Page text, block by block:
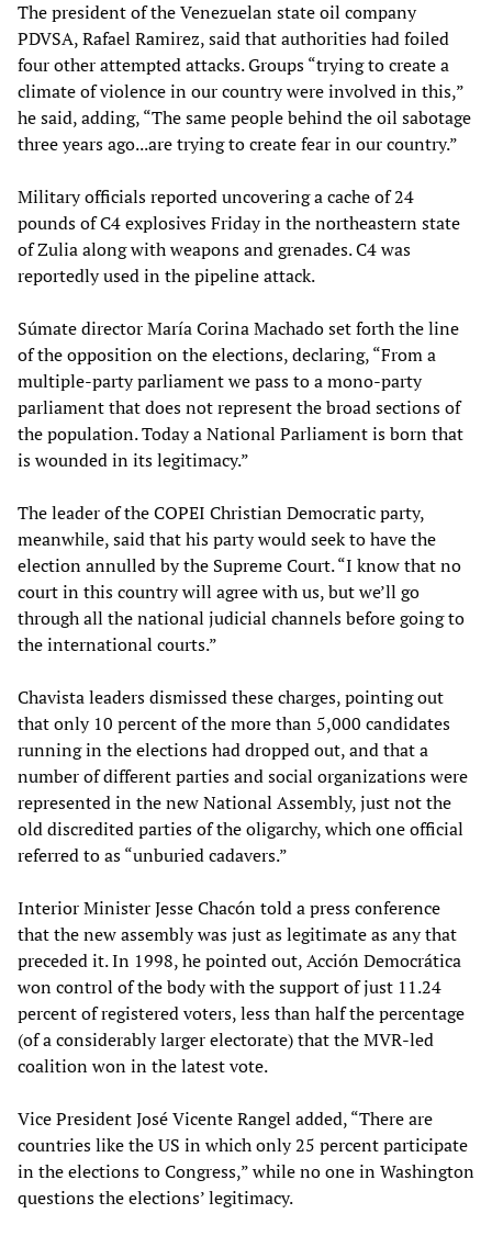
The president of the Venezuelan state oil company
PDVSA, Rafael Ramirez, said that authorities had foiled
four other attempted attacks. Groups “trying to create a
climate of violence in our country were involved in this,”
he said, adding, “The same people behind the oil sabotage
three years ago...are trying to create fear in our country.”
Military officials reported uncovering a cache of 24
pounds of C4 explosives Friday in the northeastern state
of Zulia along with weapons and grenades. C4 was
reportedly used in the pipeline attack.
Súmate director María Corina Machado set forth the line
of the opposition on the elections, declaring, “From a
multiple-party parliament we pass to a mono-party
parliament that does not represent the broad sections of
the population. Today a National Parliament is born that
is wounded in its legitimacy.”
The leader of the COPEI Christian Democratic party,
meanwhile, said that his party would seek to have the
election annulled by the Supreme Court. “I know that no
court in this country will agree with us, but we’ll go
through all the national judicial channels before going to
the international courts.”
Chavista leaders dismissed these charges, pointing out
that only 10 percent of the more than 5,000 candidates
running in the elections had dropped out, and that a
number of different parties and social organizations were
represented in the new National Assembly, just not the
old discredited parties of the oligarchy, which one official
referred to as “unburied cadavers.”
Interior Minister Jesse Chacón told a press conference
that the new assembly was just as legitimate as any that
preceded it. In 1998, he pointed out, Acción Democrática
won control of the body with the support of just 11.24
percent of registered voters, less than half the percentage
(of a considerably larger electorate) that the MVR-led
coalition won in the latest vote.
Vice President José Vicente Rangel added, “There are
countries like the US in which only 25 percent participate
in the elections to Congress,” while no one in Washington
questions the elections’ legitimacy.